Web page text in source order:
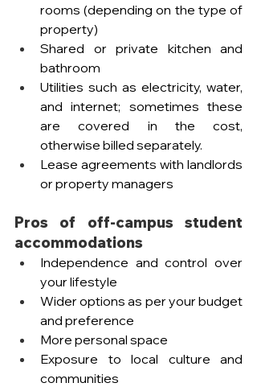
rooms (depending on the type of
property)
Shared or private kitchen and
bathroom
Utilities such as electricity, water,
and internet; sometimes these
are covered in the cost,
otherwise billed separately.
Lease agreements with landlords
or property managers
Pros of off-campus student
accommodations
Independence and control over
your lifestyle
Wider options as per your budget
and preference
More personal space
Exposure to local culture and
communities